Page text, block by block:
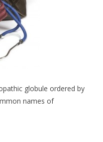
globule ordered by
names of